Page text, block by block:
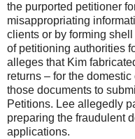
the purported petitioner
misappropriating
clients or by forming
of petitioning authorities
alleges that Kim
returns – for the
those documents to
Petitions. Lee allegedly
preparing the fraudulent
applications.